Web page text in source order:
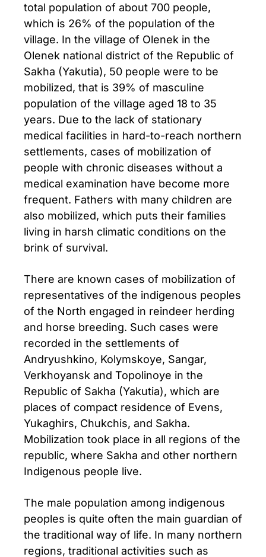
total population of about 700 people,
which is 26% of the population of the
village. In the village of Olenek in the
Olenek national district of the Republic of
Sakha (Yakutia), 50 people were to be
mobilized, that is 39% of masculine
population of the village aged 18 to 35
years. Due to the lack of stationary
medical facilities in hard-to-reach northern
settlements, cases of mobilization of
people with chronic diseases without a
medical examination have become more
frequent. Fathers with many children are
also mobilized, which puts their families
living in harsh climatic conditions on the
brink of survival.
There are known cases of mobilization of
representatives of the indigenous peoples
of the North engaged in reindeer herding
and horse breeding. Such cases were
recorded in the settlements of
Andryushkino, Kolymskoye, Sangar,
Verkhoyansk and Topolinoye in the
Republic of Sakha (Yakutia), which are
places of compact residence of Evens,
Yukaghirs, Chukchis, and Sakha.
Mobilization took place in all regions of the
republic, where Sakha and other northern
Indigenous people live.
The male population among indigenous
peoples is quite often the main guardian of
the traditional way of life. In many northern
regions, traditional activities such as